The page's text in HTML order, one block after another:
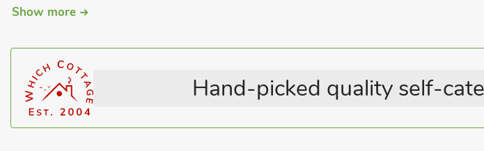
Pub within 1 mile
Show more
Hand-picked quality self-